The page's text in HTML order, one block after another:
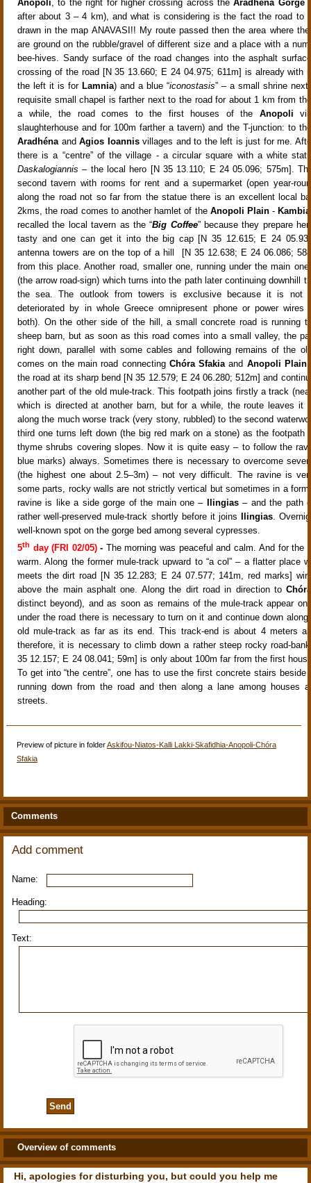
Anopoli, to the right for higher crossing across theAradhéna Gorge
after about 3 –4 km), and what is considering is the fact the road to
drawn in the map ANAVASI!! My route passed then the area where
are ground on the rubble/gravel of different size and a place with a
bee-hives. Sandy surface of the road changes into the asphalt
crossing of the road [N 35 13.660; E 24 04.975; 611m] is already with
the left it is for Lamnia) and a blue “iconostasis” – a small shrine
requisite small chapel is farther next to the road for about 1 km from
a while, the road comes to the first houses of the Anopoli
slaughterhouse and for 100m farther a tavern) and the T-junction: to
Aradhénaand Agios Ioannisvillages and to the left is just for me.
there is a “centre” of the village - a circular square with a white
Daskalogiannis – the local hero [N 35 13.110; E 24 05.096; 575m] .
second tavern with rooms for rent and a supermarket (open year-
along the road not so far from the statue there is an excellent local
2kms, the road comes to another hamlet of the Anopoli Plain- Kambia
recalled the local tavern as the “Big Coffee” because they prepare
tasty and one can get it into the big cap [N 35 12.615; E 24
antenna towers are on the top of a hill [N 35 12.638; E 24 06.086;
from this place. Another road, smaller one, running under the main one
(the arrow road-sign) which turns into the path later continuing downhill
the sea. The outlook from towers is exclusive because it is not
deteriorated by in whole Greece omnipresent phone or power wires
both). On the other side of the hill, a small concrete road is running
sheep barn, but as soon as this road comes into a small valley, the
right down, parallel with some cables and following remains of the
comes on the main road connecting Chóra Sfakiaand Anopoli Plain
the road at its sharp bend [N 35 12.579; E 24 06.280; 512m]and
another part of the old mule-track. This footpath joins firstly a track
which is directed at another barn, but for a while, the route leaves it
along the much worse track (very stony, rubbled) to the second
third oneturns left down (the big red mark on a stone) as the footpath
thyme shrubs covering slopes. Now it is quite easy – to follow the
blue marks) always. Sometimes there is necessary to overcome
(the highest one about 2.5–3m) – not very difficult. The ravine is
some parts, rocky walls are not strictly vertical but sometimes in a
ravine is like a side gorge of the main one –
Ilingias– and the path
rather well-preserved mule-track shortly before it joins Ilingias.
well-known spot on the gorge bed among several cypresses.
5th day (FRI 02/05)- The morning was peaceful and calm. And for the
warm. Along the former mule-trackupward to “a col” – a flatter place
meets the dirt road [N 35 12.283; E 24 07.577; 141m, red marks]
above the main asphalt one. Along the dirt road in direction to
distinct beyond), and as soon as remains of the mule-trackappear on
under the road there is necessary to turn on it and continue down along
old mule-track as far as its end. This track-end is about 4 meters
therefore, it is necessary to climb down a rather steep rocky road-bank
35 12.157; E 24 08.041; 59m] is only about 100m far from the first
To get into “the centre”, one has to use the first concrete stairs beside
running down from the road and then along a lane among houses
streets.
Preview of picture in folderAskifou-Niatos-Kalli Lakki-Skafidhia-Anopoli-Chóra
Sfakia
Comments
Add comment
Name:
Heading:
Text:
Overview of comments
Hi, apologies for disturbing you, but could you help me